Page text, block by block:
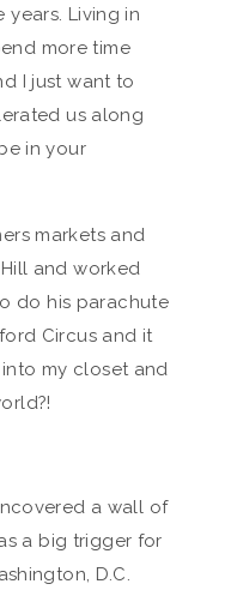
Living in
more time
I just want to
us along
in your
markets and
and worked
do his parachute
Circus and it
my closet and
a wall of
a big trigger for
D.C.